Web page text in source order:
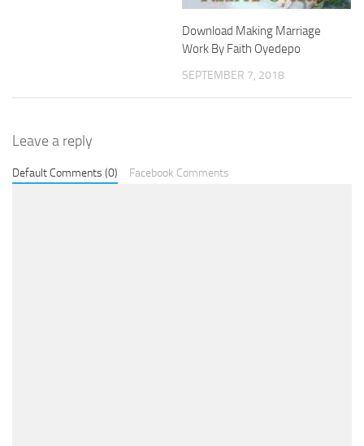
Download Making Marriage
Work By Faith Oyedepo
SEPTEMBER 7, 2018
Leave a reply
Default Comments (0) Facebook Comments